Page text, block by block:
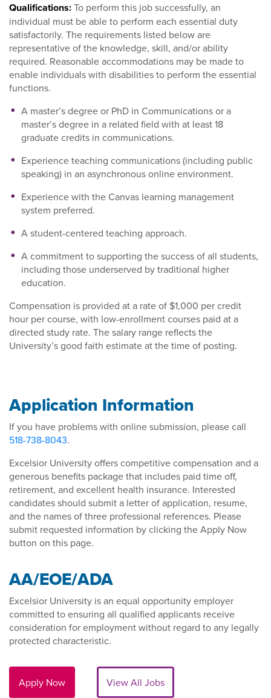
Qualifications:To perform this job successfully, an
individual must be able to perform each essential duty
satisfactorily. The requirements listed below are
representative of the knowledge, skill, and/or ability
required. Reasonable accommodations may be made to
enable individuals with disabilities to perform the essential
functions.
A master’s degree or PhD in Communications or a
master’s degree in a related field with at least 18
graduate credits in communications.
Experience teaching communications (including public
speaking) in an asynchronous online environment.
Experience with the Canvas learning management
system preferred.
A student-centered teaching approach.
A commitment to supporting the success of all students,
including those underserved by traditional higher
education.
Compensation is provided at a rate of $1,000 per credit
hour per course, with low-enrollment courses paid at a
directed study rate. The salary range reflects the
University’s good faith estimate at the time of posting.
Application Information
If you have problems with online submission, please call
518-738-8043.
Excelsior University offers competitive compensation and a
generous benefits package that includes paid time off,
retirement, and excellent health insurance. Interested
candidates should submit a letter of application, resume,
and the names of three professional references. Please
submit requested information by clicking the Apply Now
button on this page.
AA/EOE/ADA
Excelsior University is an equal opportunity employer
committed to ensuring all qualified applicants receive
consideration for employment without regard to any legally
protected characteristic.
Apply Now View All Jobs